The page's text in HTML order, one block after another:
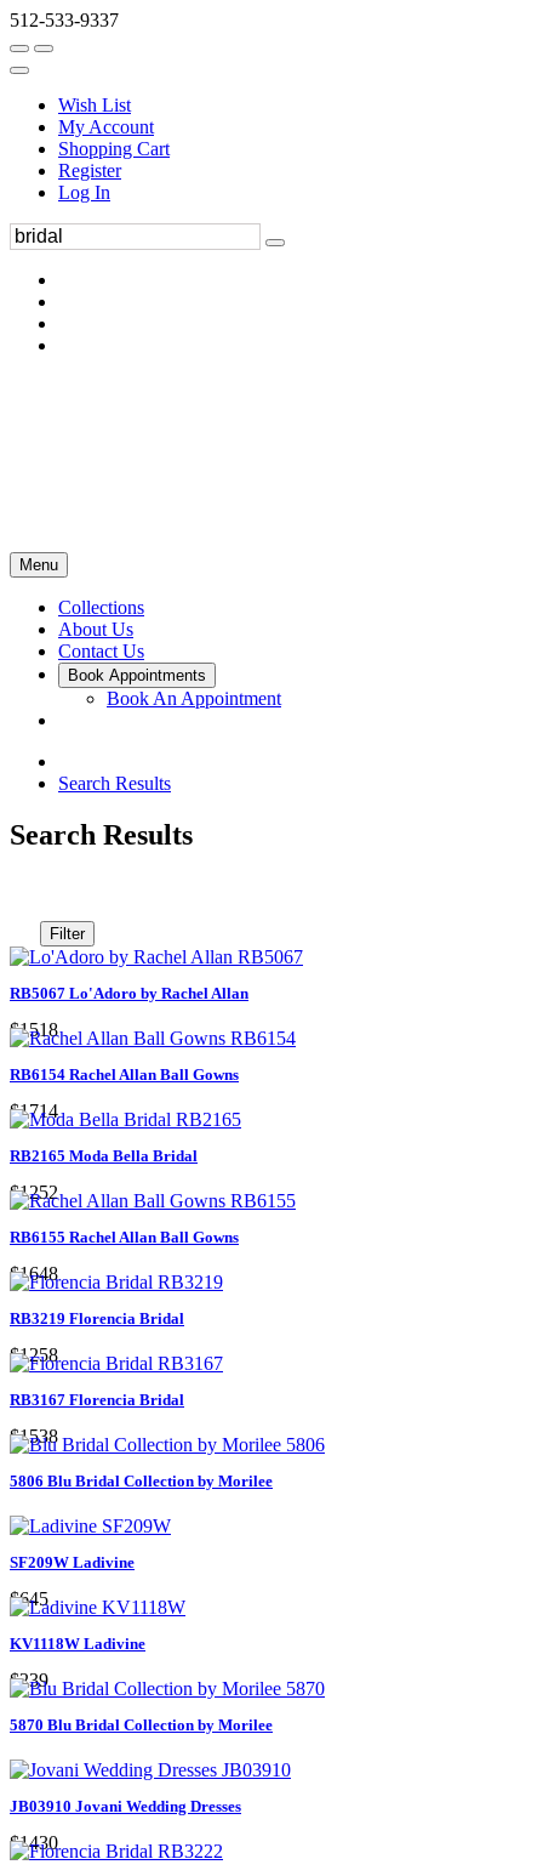
512-533-9337
Wish List
My Account
Shopping Cart
Register
Log In
Menu
Collections
About Us
Contact Us
Book Appointments
Book An Appointment
Search Results
Search Results
Filter
RB5067 Lo'Adoro by Rachel Allan
$1518
RB6154 Rachel Allan Ball Gowns
$1714
RB2165 Moda Bella Bridal
$1252
RB6155 Rachel Allan Ball Gowns
$1648
RB3219 Florencia Bridal
$1258
RB3167 Florencia Bridal
$1538
5806 Blu Bridal Collection by Morilee
SF209W Ladivine
$645
KV1118W Ladivine
$239
5870 Blu Bridal Collection by Morilee
JB03910 Jovani Wedding Dresses
$1430